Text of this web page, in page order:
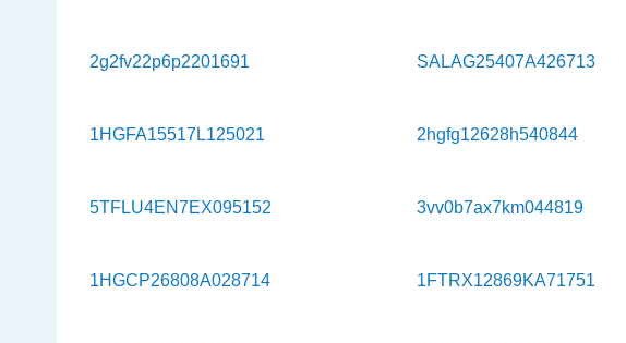
2g2fv22p6p2201691 SALAG25407A426713
1HGFA15517L125021 2hgfg12628h540844
5TFLU4EN7EX095152 3vv0b7ax7km044819
1HGCP26808A028714 1FTRX12869KA71751